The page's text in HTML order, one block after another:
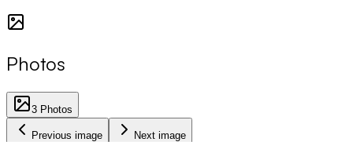
Photos
3 Photos
Previous image Next image